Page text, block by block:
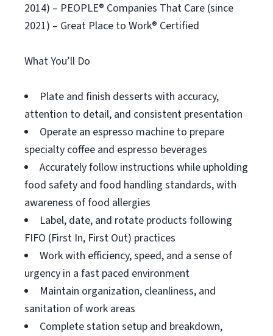
2014) – PEOPLE® Companies That Care (since
2021) – Great Place to Work® Certified
What You’ll Do
Plate and finish desserts with accuracy,
attention to detail, and consistent presentation
Operate an espresso machine to prepare
specialty coffee and espresso beverages
Accurately follow instructions while upholding
food safety and food handling standards, with
awareness of food allergies
Label, date, and rotate products following
FIFO (First In, First Out) practices
Work with efficiency, speed, and a sense of
urgency in a fast paced environment
Maintain organization, cleanliness, and
sanitation of work areas
Complete station setup and breakdown,